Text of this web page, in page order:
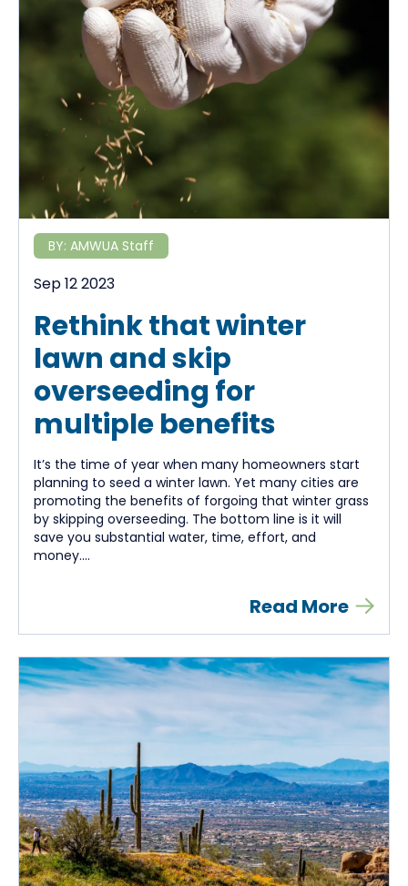
BY: AMWUA Staff
Sep 12 2023
Rethink that winter
lawn and skip
overseeding for
multiple benefits
It’s the time of year when many homeowners start
planning to seed a winter lawn. Yet many cities are
promoting the benefits of forgoing that winter grass
by skipping overseeding. The bottom line is it will
save you substantial water, time, effort, and
money....
Read More